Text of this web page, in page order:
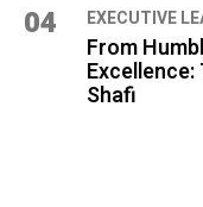
04 ⁠EXECUTIVE
From
Shafi